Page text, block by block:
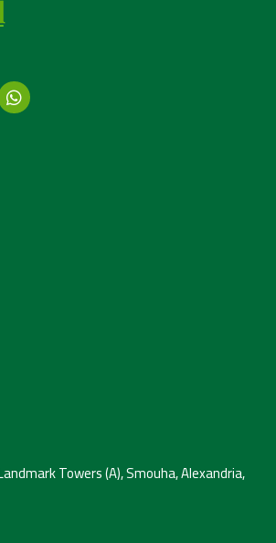
Towers (A), Smouha, Alexandria,